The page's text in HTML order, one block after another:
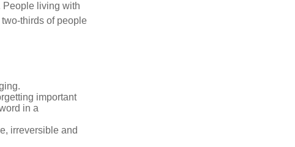
People living with
thirds of people
important
in a
irreversible and